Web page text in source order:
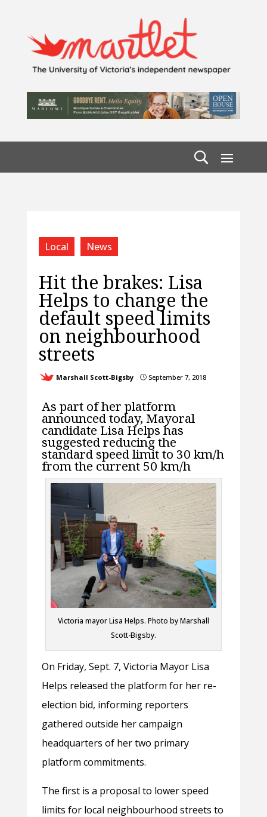
Local News
Hit the brakes: Lisa
Helps to change the
default speed limits
on neighbourhood
streets
Marshall Scott-Bigsby }September 7, 2018
As part of her platform
announced today, Mayoral
candidate Lisa Helps has
suggested reducing the
standard speed limit to 30 km/h
from the current 50 km/h
Victoria mayor Lisa Helps. Photo by Marshall
Scott-Bigsby.
On Friday, Sept. 7, Victoria Mayor Lisa
Helps released the platform for her re-
election bid, informing reporters
gathered outside her campaign
headquarters of her two primary
platform commitments.
The first is a proposal to lower speed
limits for local neighbourhood streets to